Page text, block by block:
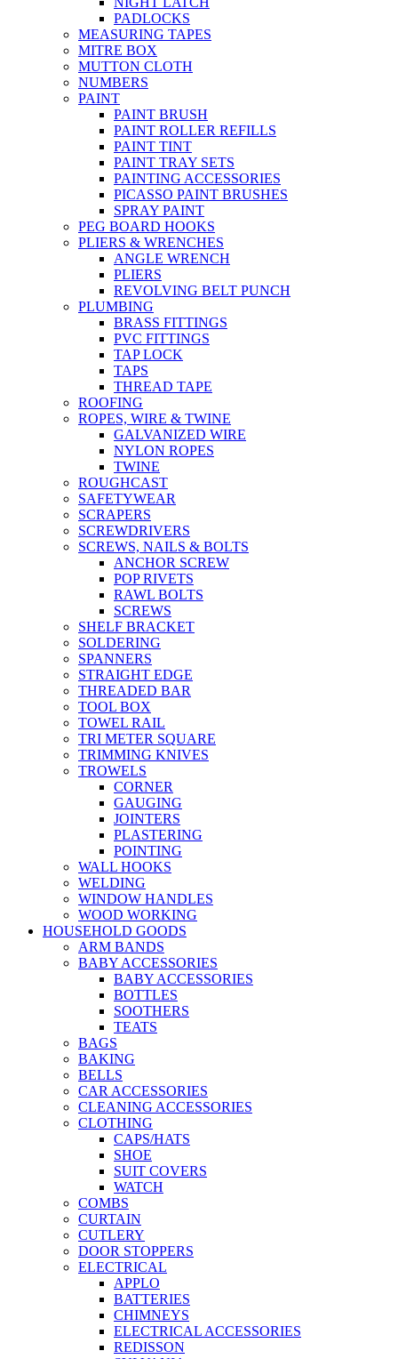
PADLOCKS
MEASURING TAPES
MITRE BOX
MUTTON CLOTH
NUMBERS
PAINT
PAINT BRUSH
PAINT ROLLER REFILLS
PAINT TINT
PAINT TRAY SETS
PAINTING ACCESSORIES
PICASSO PAINT BRUSHES
SPRAY PAINT
PEG BOARD HOOKS
PLIERS & WRENCHES
ANGLE WRENCH
PLIERS
REVOLVING BELT PUNCH
PLUMBING
BRASS FITTINGS
PVC FITTINGS
TAP LOCK
TAPS
THREAD TAPE
ROOFING
ROPES, WIRE & TWINE
GALVANIZED WIRE
NYLON ROPES
TWINE
ROUGHCAST
SAFETYWEAR
SCRAPERS
SCREWDRIVERS
SCREWS, NAILS & BOLTS
ANCHOR SCREW
POP RIVETS
RAWL BOLTS
SCREWS
SHELF BRACKET
SOLDERING
SPANNERS
STRAIGHT EDGE
THREADED BAR
TOOL BOX
TOWEL RAIL
TRI METER SQUARE
TRIMMING KNIVES
TROWELS
CORNER
GAUGING
JOINTERS
PLASTERING
POINTING
WALL HOOKS
WELDING
WINDOW HANDLES
WOOD WORKING
HOUSEHOLD GOODS
ARM BANDS
BABY ACCESSORIES
BABY ACCESSORIES
BOTTLES
SOOTHERS
TEATS
BAGS
BAKING
BELLS
CAR ACCESSORIES
CLEANING ACCESSORIES
CLOTHING
CAPS/HATS
SHOE
SUIT COVERS
WATCH
COMBS
CURTAIN
CUTLERY
DOOR STOPPERS
ELECTRICAL
APPLO
BATTERIES
CHIMNEYS
ELECTRICAL ACCESSORIES
REDISSON